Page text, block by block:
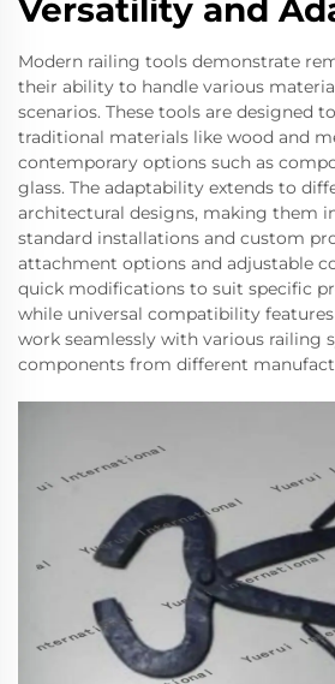
Versatility and
Modern railing tools demonstrate
their ability to handle various
scenarios. These tools are designed
traditional materials like wood and
contemporary options such as
glass. The adaptability extends to
architectural designs, making them
standard installations and custom
attachment options and adjustable
quick modifications to suit specific
while universal compatibility
work seamlessly with various railing
components from different